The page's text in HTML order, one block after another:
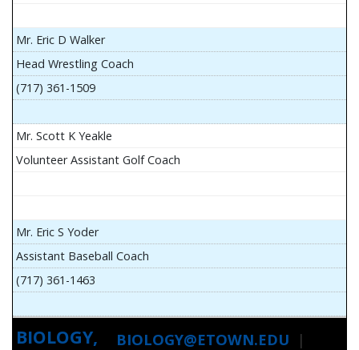
Mr. Eric D Walker
Head Wrestling Coach
(717) 361-1509
Mr. Scott K Yeakle
Volunteer Assistant Golf Coach
Mr. Eric S Yoder
Assistant Baseball Coach
(717) 361-1463
BIOLOGY,
BIOLOGY@ETOWN.EDU |